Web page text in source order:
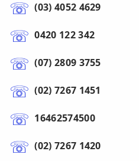
(03) 4052 4629
0420 122 342
(07) 2809 3755
(02) 7267 1451
16462574500
(02) 7267 1420